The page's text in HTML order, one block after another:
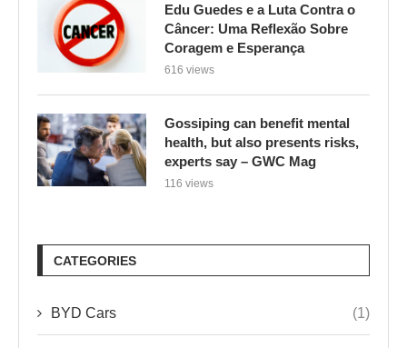
Edu Guedes e a Luta Contra o
Câncer: Uma Reflexão Sobre
Coragem e Esperança
616 views
Gossiping can benefit mental
health, but also presents risks,
experts say – GWC Mag
116 views
CATEGORIES
BYD Cars (1)